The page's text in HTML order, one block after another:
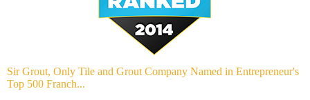
Sir Grout, Only Tile and Grout Company Named in Entrepreneur's
Top 500 Franch...